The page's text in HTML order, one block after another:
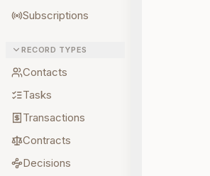
Subscriptions
RECORD TYPES
Contacts
Tasks
Transactions
Contracts
Decisions